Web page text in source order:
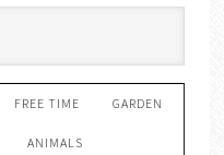
FREE TIME GARDEN
ANIMALS